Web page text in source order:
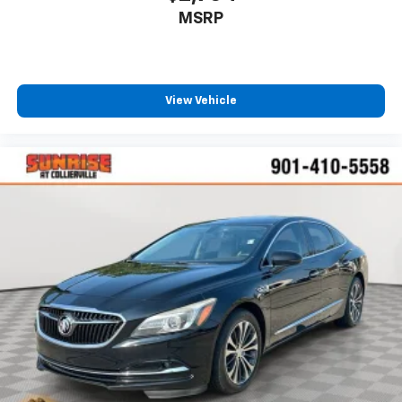
and provides an added layer of sound insulation.
Heated driver and front passenger seat cushions -
cushions provide more targeted warmth so you can
get comfortable quicker in cold weather. If you
have lower body pain, you might also be soothed by
find comfort in heated driver and front passenger
Height adjustable front seat head restraints - the
height of safety. One size doesn’t fit all when it
comes to keeping you safe, and that’s why there
are height adjustable front seat head restraints.
They allow you to place the restraint at the correct
height behind your head, providing greater neck
protection in the event of a collision. Get it to the
right place for the right time with Height
MSRP
View Vehicle